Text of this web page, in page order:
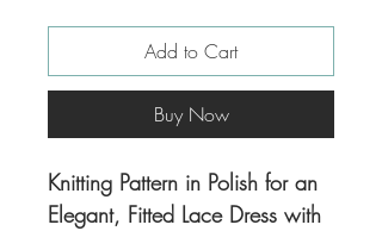
Add to Cart
Buy Now
Knitting Pattern in Polish for an
Elegant, Fitted Lace Dress with